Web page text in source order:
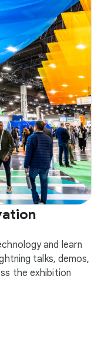
and learn
talks, demos,
the exhibition